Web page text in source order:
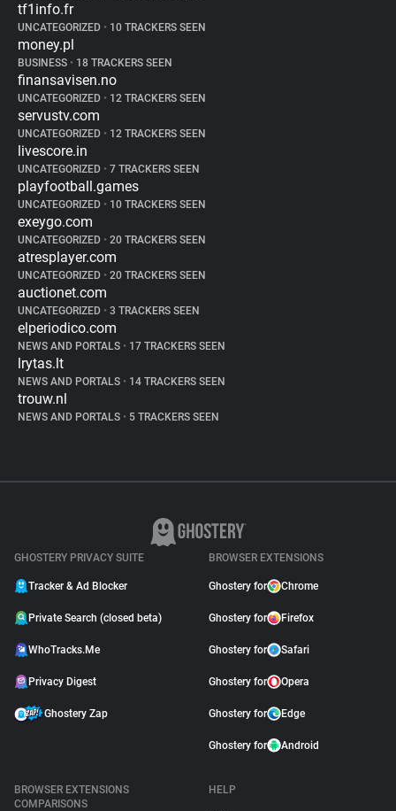
tf1info.fr
UNCATEGORIZED • 10 TRACKERS SEEN
money.pl
BUSINESS • 18 TRACKERS SEEN
finansavisen.no
UNCATEGORIZED • 12 TRACKERS SEEN
servustv.com
UNCATEGORIZED • 12 TRACKERS SEEN
livescore.in
UNCATEGORIZED • 7 TRACKERS SEEN
playfootball.games
UNCATEGORIZED • 10 TRACKERS SEEN
exeygo.com
UNCATEGORIZED • 20 TRACKERS SEEN
atresplayer.com
UNCATEGORIZED • 20 TRACKERS SEEN
auctionet.com
UNCATEGORIZED • 3 TRACKERS SEEN
elperiodico.com
NEWS AND PORTALS • 17 TRACKERS SEEN
lrytas.lt
NEWS AND PORTALS • 14 TRACKERS SEEN
trouw.nl
NEWS AND PORTALS • 5 TRACKERS SEEN
GHOSTERY PRIVACY SUITE
Tracker & Ad Blocker
Private Search (closed beta)
WhoTracks.Me
Privacy Digest
Ghostery Zap
BROWSER EXTENSIONS
Ghostery for Chrome
Ghostery for Firefox
Ghostery for Safari
Ghostery for Opera
Ghostery for Edge
Ghostery for Android
BROWSER EXTENSIONS
COMPARISONS
HELP